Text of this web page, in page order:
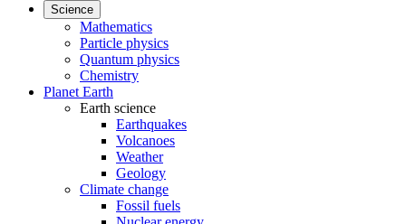
Science
Mathematics
Particle physics
Quantum physics
Chemistry
Planet Earth
Earth science
Earthquakes
Volcanoes
Weather
Geology
Climate change
Fossil fuels